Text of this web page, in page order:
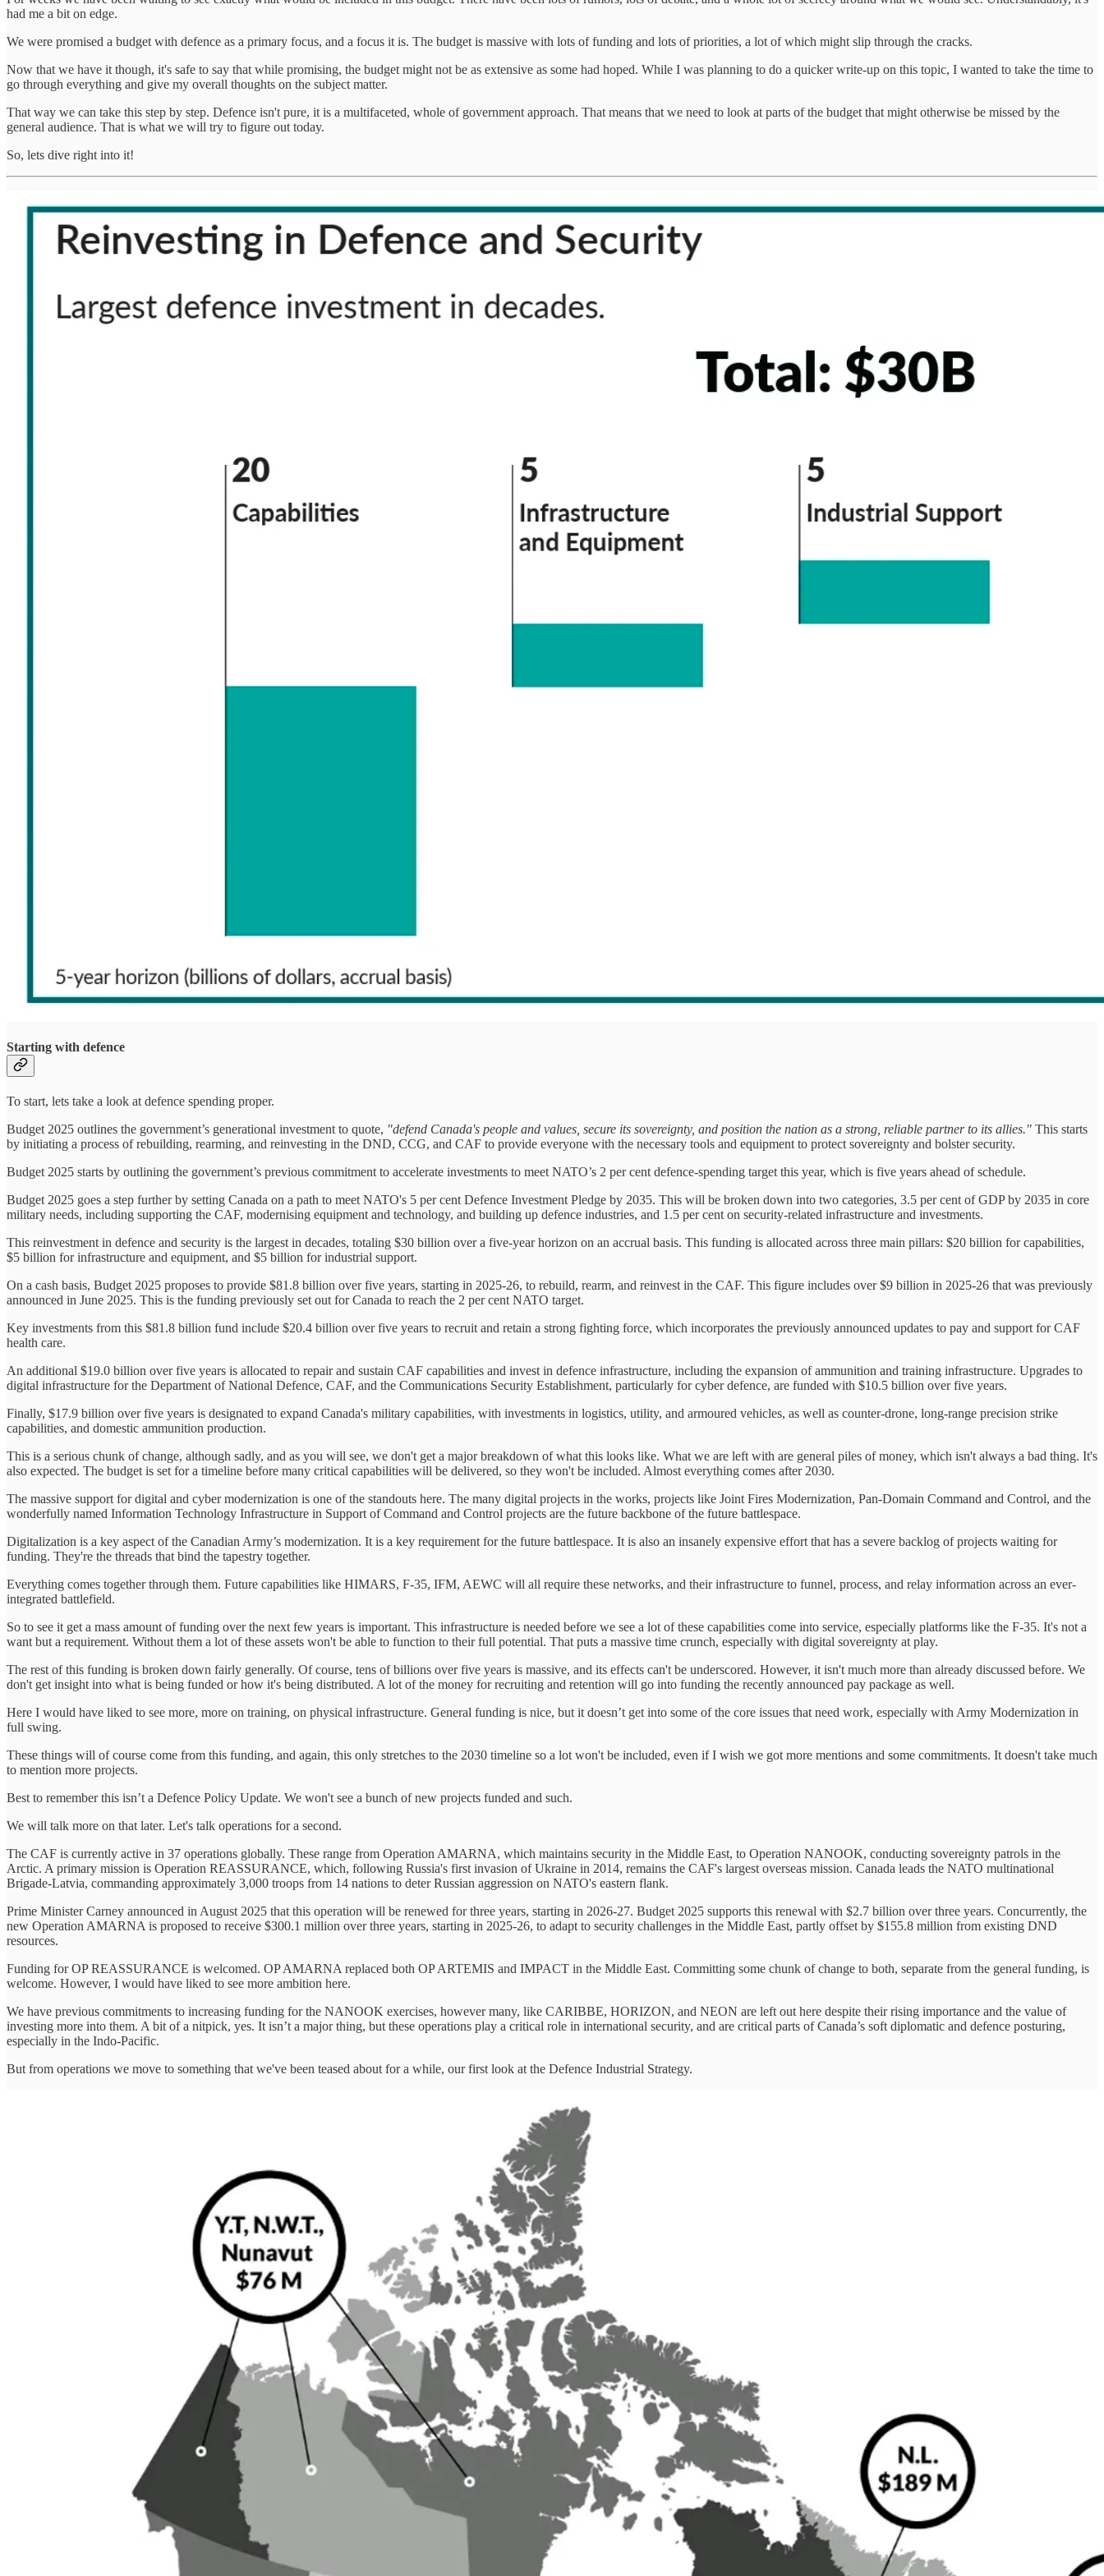
had me a bit on edge.
We were promised a budget with defence as a primary focus, and a focus it is. The budget is massive with lots of funding and lots of priorities, a lot of which might slip through the cracks.
Now that we have it though, it's safe to say that while promising, the budget might not be as extensive as some had hoped. While I was planning to do a quicker write-up on this topic, I wanted to take the time to
go through everything and give my overall thoughts on the subject matter.
That way we can take this step by step. Defence isn't pure, it is a multifaceted, whole of government approach. That means that we need to look at parts of the budget that might otherwise be missed by the
general audience. That is what we will try to figure out today.
So, lets dive right into it!
Starting with defence
To start, lets take a look at defence spending proper.
Budget 2025 outlines the government’s generational investment to quote, "defend Canada's people and values, secure its sovereignty, and position the nation as a strong, reliable partner to its allies." This starts
by initiating a process of rebuilding, rearming, and reinvesting in the DND, CCG, and CAF to provide everyone with the necessary tools and equipment to protect sovereignty and bolster security.
Budget 2025 starts by outlining the government’s previous commitment to accelerate investments to meet NATO’s 2 per cent defence-spending target this year, which is five years ahead of schedule.
Budget 2025 goes a step further by setting Canada on a path to meet NATO's 5 per cent Defence Investment Pledge by 2035. This will be broken down into two categories, 3.5 per cent of GDP by 2035 in core
military needs, including supporting the CAF, modernising equipment and technology, and building up defence industries, and 1.5 per cent on security-related infrastructure and investments.
This reinvestment in defence and security is the largest in decades, totaling $30 billion over a five-year horizon on an accrual basis. This funding is allocated across three main pillars: $20 billion for capabilities,
$5 billion for infrastructure and equipment, and $5 billion for industrial support.
On a cash basis, Budget 2025 proposes to provide $81.8 billion over five years, starting in 2025-26, to rebuild, rearm, and reinvest in the CAF. This figure includes over $9 billion in 2025-26 that was previously
announced in June 2025. This is the funding previously set out for Canada to reach the 2 per cent NATO target.
Key investments from this $81.8 billion fund include $20.4 billion over five years to recruit and retain a strong fighting force, which incorporates the previously announced updates to pay and support for CAF
health care.
An additional $19.0 billion over five years is allocated to repair and sustain CAF capabilities and invest in defence infrastructure, including the expansion of ammunition and training infrastructure. Upgrades to
digital infrastructure for the Department of National Defence, CAF, and the Communications Security Establishment, particularly for cyber defence, are funded with $10.5 billion over five years.
Finally, $17.9 billion over five years is designated to expand Canada's military capabilities, with investments in logistics, utility, and armoured vehicles, as well as counter-drone, long-range precision strike
capabilities, and domestic ammunition production.
This is a serious chunk of change, although sadly, and as you will see, we don't get a major breakdown of what this looks like. What we are left with are general piles of money, which isn't always a bad thing. It's
also expected. The budget is set for a timeline before many critical capabilities will be delivered, so they won't be included. Almost everything comes after 2030.
The massive support for digital and cyber modernization is one of the standouts here. The many digital projects in the works, projects like Joint Fires Modernization, Pan-Domain Command and Control, and the
wonderfully named Information Technology Infrastructure in Support of Command and Control projects are the future backbone of the future battlespace.
Digitalization is a key aspect of the Canadian Army’s modernization. It is a key requirement for the future battlespace. It is also an insanely expensive effort that has a severe backlog of projects waiting for
funding. They're the threads that bind the tapestry together.
Everything comes together through them. Future capabilities like HIMARS, F-35, IFM, AEWC will all require these networks, and their infrastructure to funnel, process, and relay information across an ever-
integrated battlefield.
So to see it get a mass amount of funding over the next few years is important. This infrastructure is needed before we see a lot of these capabilities come into service, especially platforms like the F-35. It's not a
want but a requirement. Without them a lot of these assets won't be able to function to their full potential. That puts a massive time crunch, especially with digital sovereignty at play.
The rest of this funding is broken down fairly generally. Of course, tens of billions over five years is massive, and its effects can't be underscored. However, it isn't much more than already discussed before. We
don't get insight into what is being funded or how it's being distributed. A lot of the money for recruiting and retention will go into funding the recently announced pay package as well.
Here I would have liked to see more, more on training, on physical infrastructure. General funding is nice, but it doesn’t get into some of the core issues that need work, especially with Army Modernization in
full swing.
These things will of course come from this funding, and again, this only stretches to the 2030 timeline so a lot won't be included, even if I wish we got more mentions and some commitments. It doesn't take much
to mention more projects.
Best to remember this isn’t a Defence Policy Update. We won't see a bunch of new projects funded and such.
We will talk more on that later. Let's talk operations for a second.
The CAF is currently active in 37 operations globally. These range from Operation AMARNA, which maintains security in the Middle East, to Operation NANOOK, conducting sovereignty patrols in the
Arctic. A primary mission is Operation REASSURANCE, which, following Russia's first invasion of Ukraine in 2014, remains the CAF's largest overseas mission. Canada leads the NATO multinational
Brigade-Latvia, commanding approximately 3,000 troops from 14 nations to deter Russian aggression on NATO's eastern flank.
Prime Minister Carney announced in August 2025 that this operation will be renewed for three years, starting in 2026-27. Budget 2025 supports this renewal with $2.7 billion over three years. Concurrently, the
new Operation AMARNA is proposed to receive $300.1 million over three years, starting in 2025-26, to adapt to security challenges in the Middle East, partly offset by $155.8 million from existing DND
resources.
Funding for OP REASSURANCE is welcomed. OP AMARNA replaced both OP ARTEMIS and IMPACT in the Middle East. Committing some chunk of change to both, separate from the general funding, is
welcome. However, I would have liked to see more ambition here.
We have previous commitments to increasing funding for the NANOOK exercises, however many, like CARIBBE, HORIZON, and NEON are left out here despite their rising importance and the value of
investing more into them. A bit of a nitpick, yes. It isn’t a major thing, but these operations play a critical role in international security, and are critical parts of Canada’s soft diplomatic and defence posturing,
especially in the Indo-Pacific.
But from operations we move to something that we've been teased about for a while, our first look at the Defence Industrial Strategy.